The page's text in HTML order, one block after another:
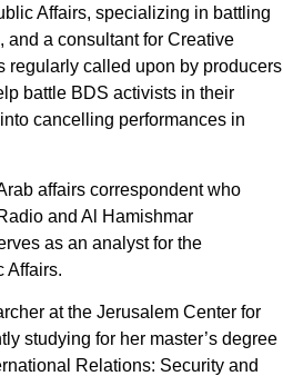
Affairs, specializing in battling
and a consultant for Creative
regularly called upon by producers
battle BDS activists in their
cancelling performances in
affairs correspondent who
and Al Hamishmar
as an analyst for the
Affairs.
at the Jerusalem Center for
studying for her master’s degree
Relations: Security and